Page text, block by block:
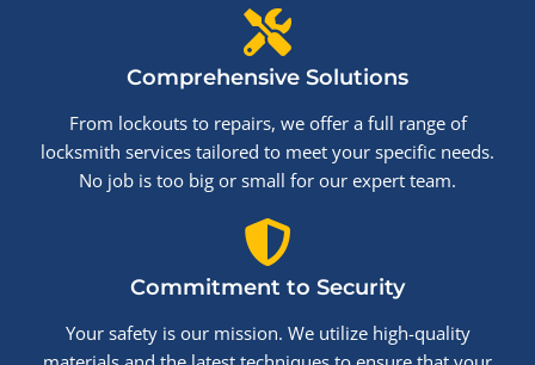
Comprehensive Solutions
From lockouts to repairs, we offer a full range of
locksmith services tailored to meet your specific needs.
No job is too big or small for our expert team.
Commitment to Security
Your safety is our mission. We utilize high-quality